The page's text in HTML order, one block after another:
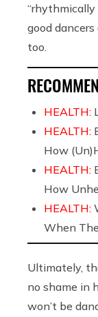
“rhythmically
good
too.
HEALTH:
HEALTH:
How
HEALTH:
How
HEALTH:
When
Ultimately,
no shame in
won’t be